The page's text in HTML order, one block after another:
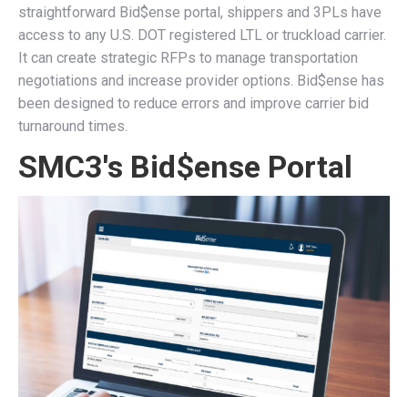
straightforward Bid$ense portal, shippers and 3PLs have
access to any U.S. DOT registered LTL or truckload carrier.
It can create strategic RFPs to manage transportation
negotiations and increase provider options. Bid$ense has
been designed to reduce errors and improve carrier bid
turnaround times.
SMC3's Bid$ense Portal